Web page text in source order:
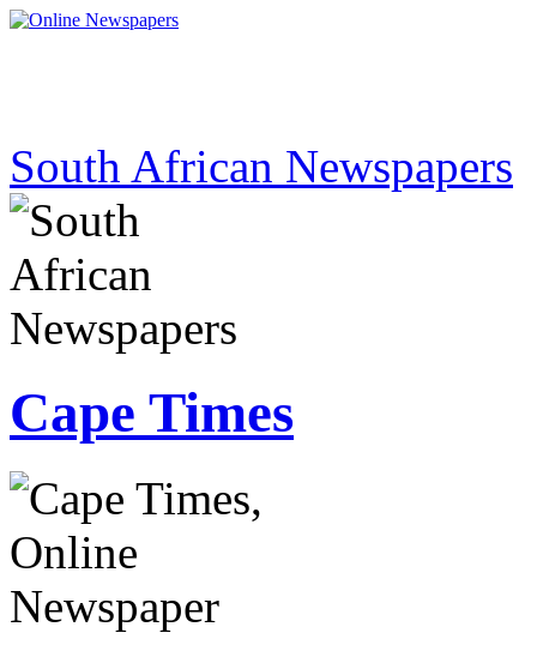
South African Newspapers
Cape Times